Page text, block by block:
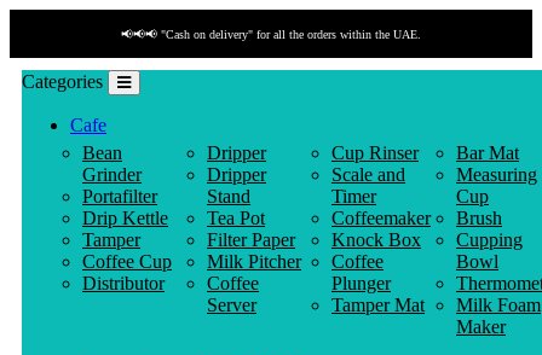
📢📢📢 "Cash on delivery" for all the orders within the UAE.
Categories
Cafe
Bean
Grinder
Portafilter
Drip Kettle
Tamper
Coffee Cup
Distributor
Dripper
Dripper
Stand
Tea Pot
Filter Paper
Milk Pitcher
Coffee
Server
Cup Rinser
Scale and
Timer
Coffeemaker
Knock Box
Coffee
Plunger
Tamper Mat
Bar Mat
Measuring
Cup
Brush
Cupping
Bowl
Milk Foam
Maker